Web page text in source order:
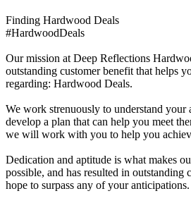
Finding Hardwood Deals
#HardwoodDeals
Our mission at Deep Reflections
outstanding customer benefit that helps
regarding: Hardwood Deals.
We work strenuously to understand your
develop a plan that can help you meet
we will work with you to help you
Dedication and aptitude is what makes
possible, and has resulted in outstanding
hope to surpass any of your anticipations.